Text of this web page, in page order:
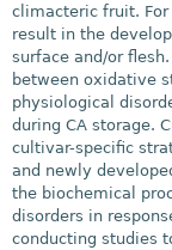
climacteric fruit.
result in the
surface and/or
between oxidative
physiological
during CA storage.
cultivar-specific
and newly
the biochemical
disorders in
conducting studies